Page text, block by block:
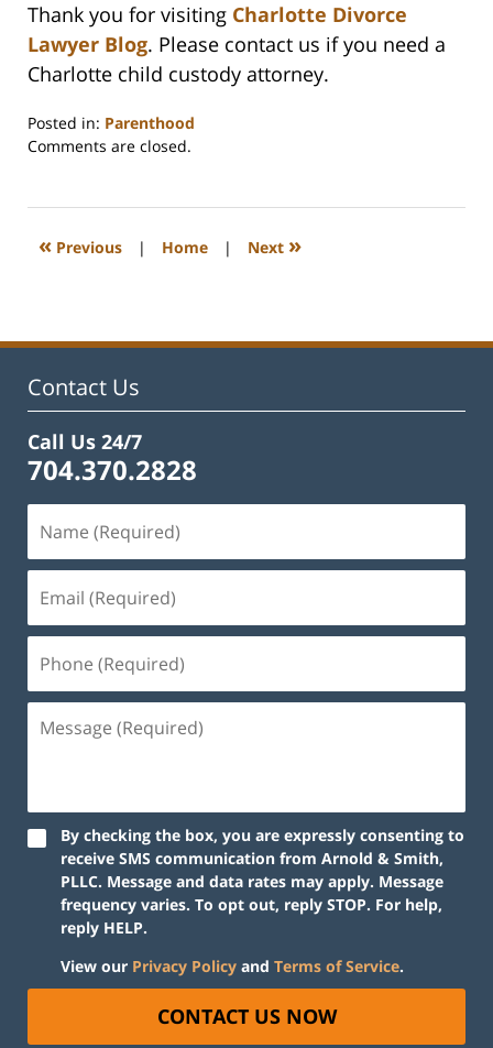
Thank you for visiting Charlotte Divorce
Lawyer Blog. Please contact us if you need a
Charlotte child custody attorney.
Posted in: Parenthood
Updated:
2023
1:15
Comments are closed.
« Previous | Home | Next »
Contact Us
Call Us 24/7
704.370.2828
By checking the box, you are expressly consenting to
receive SMS communication from Arnold & Smith,
PLLC. Message and data rates may apply. Message
frequency varies. To opt out, reply STOP. For help,
reply HELP.
View our Privacy Policy and Terms of Service.
CONTACT US NOW